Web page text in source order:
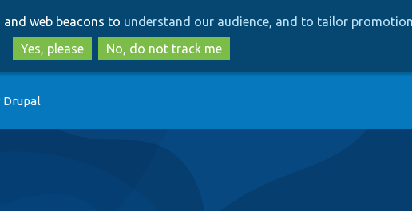
to
main
content
to
search
web beacons to understand our audience, and to tailor
Yes, please
No, do not track me